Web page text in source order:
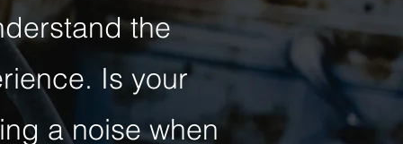
the
Is your
a noise when